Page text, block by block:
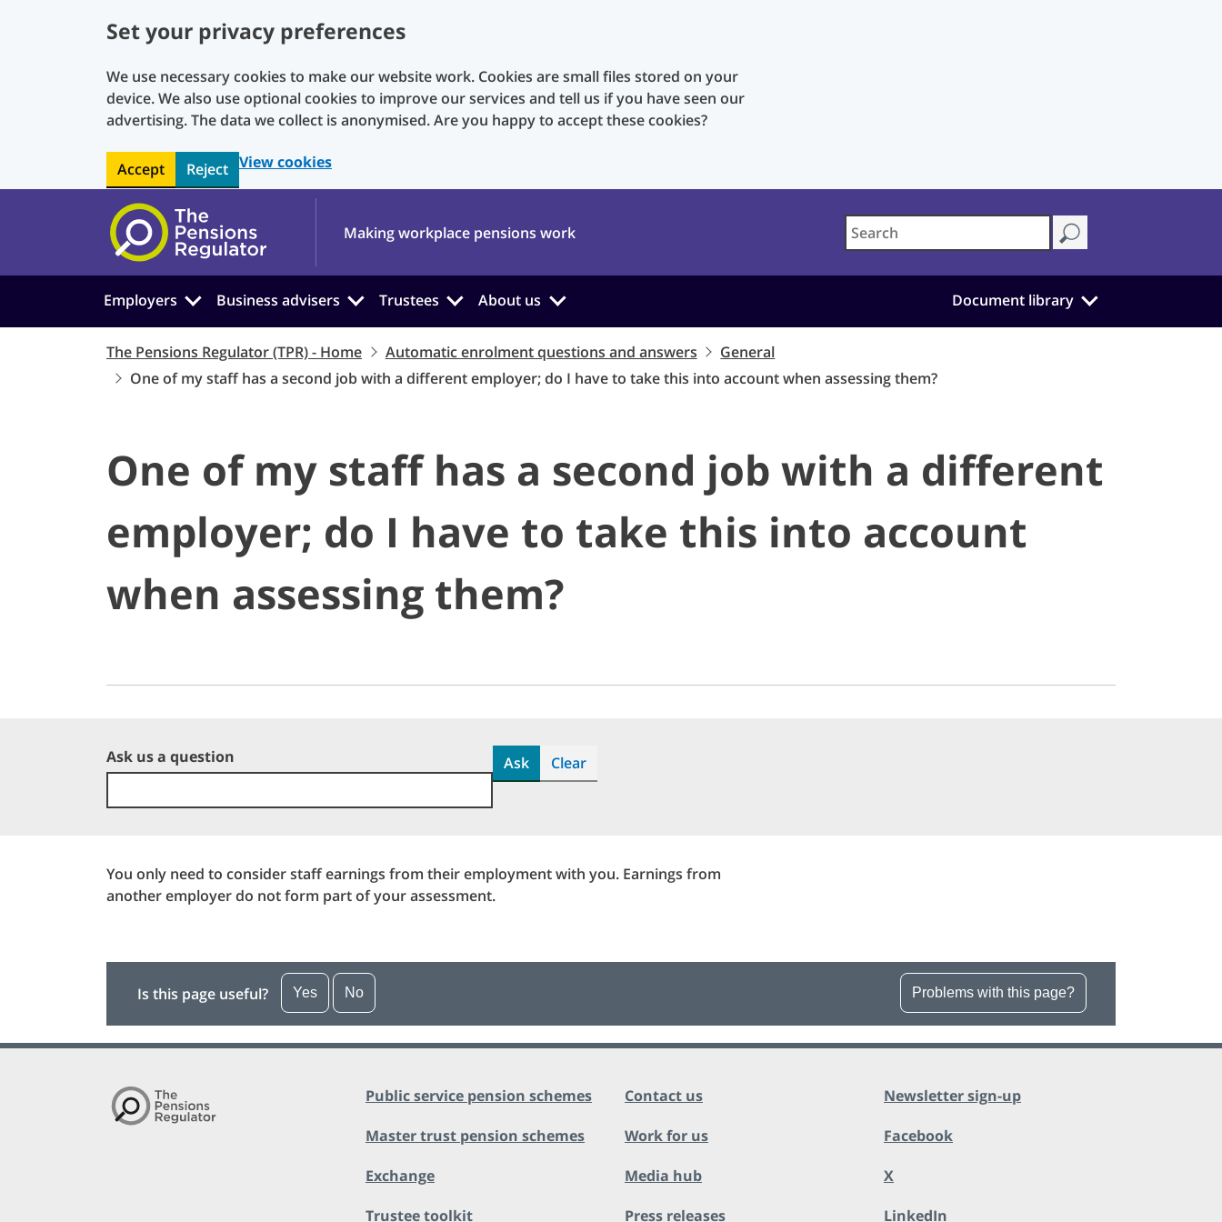
Set your privacy preferences
We use necessary cookies to make our website work. Cookies are small files stored on your
device. We also use optional cookies to improve our services and tell us if you have seen our
advertising. The data we collect is anonymised. Are you happy to accept these cookies?
Accept Reject View cookies
Skip to main content
Making workplace pensions work
Employers Business advisers Trustees About us Document library
The Pensions Regulator (TPR) - Home Automatic enrolment questions and answers
General
One of my staff has a second job with a different employer; do I have to take this into account when assessing them?
One of my staff has a second job with a different
employer; do I have to take this into account
when assessing them?
Ask us a question Ask Clear
You only need to consider staff earnings from their employment with you. Earnings from
another employer do not form part of your assessment.
Is this page useful? Yes No Problems with this page?
Public service pension schemes
Master trust pension schemes
Exchange
Trustee toolkit
Contact us
Work for us
Media hub
Press releases
Newsletter sign-up
Facebook
X
LinkedIn